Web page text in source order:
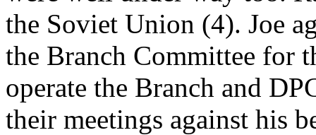
the Soviet Union (4). Joe
the Branch Committee for
operate the Branch and
their meetings against his